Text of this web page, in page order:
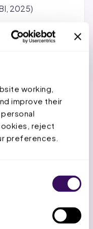
working,
improve their
reject
preferences.
2025)
plans
average of 39
13 hours of staff
a serious
per single PA